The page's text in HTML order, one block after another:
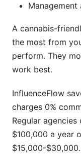
Management
A cannabis-
the most from
perform. They
work best.
InfluenceFlow
charges 0%
Regular
$100,000 a year
$15,000-$30,000.